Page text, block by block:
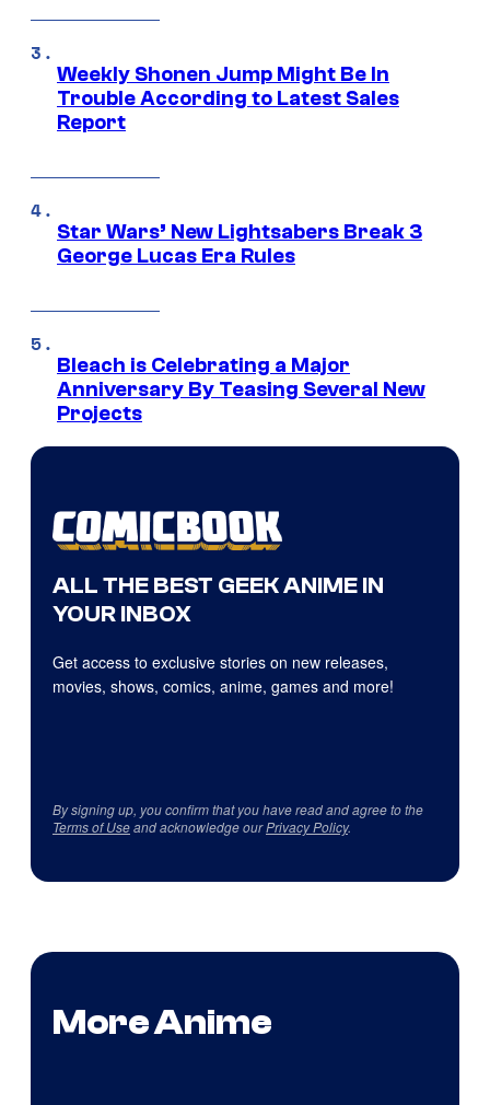
Weekly Shonen Jump Might Be In
Trouble According to Latest Sales
Report
Star Wars’ New Lightsabers Break 3
George Lucas Era Rules
Bleach is Celebrating a Major
Anniversary By Teasing Several New
Projects
ALL THE BEST GEEK ANIME IN
YOUR INBOX
Get access to exclusive stories on new releases,
movies, shows, comics, anime, games and more!
By signing up, you confirm that you have read and agree to the
Terms of Useand acknowledge ourPrivacy Policy.
More Anime